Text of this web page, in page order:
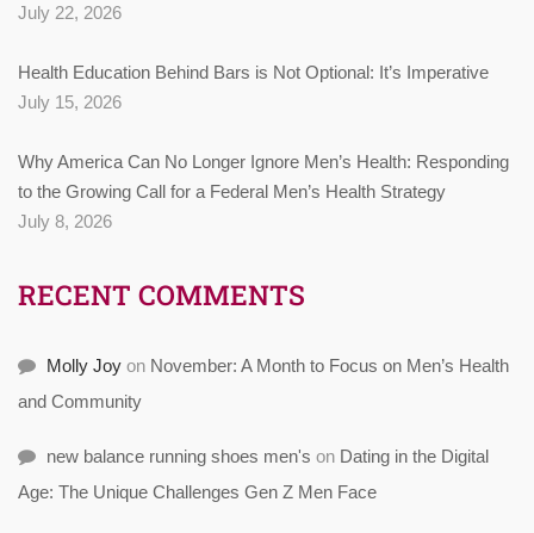
July 22, 2026
Health Education Behind Bars is Not Optional: It’s Imperative
July 15, 2026
Why America Can No Longer Ignore Men’s Health: Responding
to the Growing Call for a Federal Men’s Health Strategy
July 8, 2026
RECENT COMMENTS
Molly Joy on November: A Month to Focus on Men’s Health
and Community
new balance running shoes men's on Dating in the Digital
Age: The Unique Challenges Gen Z Men Face